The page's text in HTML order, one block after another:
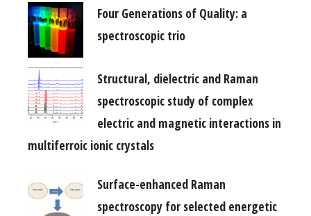
Four Generations of Quality: a
spectroscopic trio
Structural, dielectric and Raman
spectroscopic study of complex
electric and magnetic interactions in
multiferroic ionic crystals
Surface-enhanced Raman
spectroscopy for selected energetic